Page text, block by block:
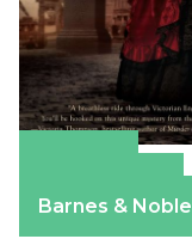
Barnes & Noble